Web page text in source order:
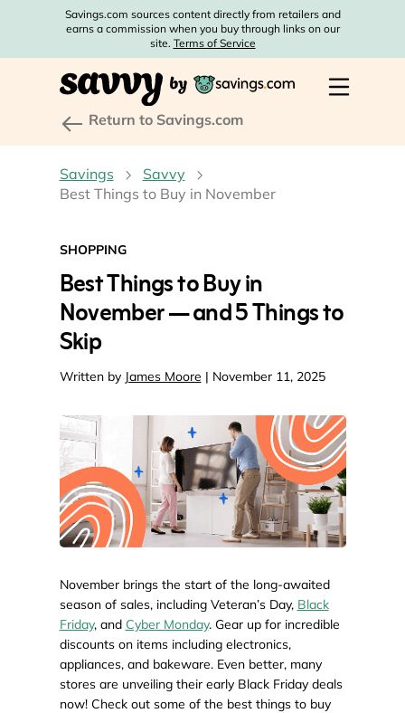
Savings.com sources content directly from retailers and
earns a commission when you buy through links on our
site. Terms of Service
Return to Savings.com
Savings
Savvy
Best Things to Buy in November
SHOPPING
Best Things to Buy in
November — and 5 Things to
Skip
Written by James Moore | November 11, 2025
November brings the start of the long-awaited
season of sales, including Veteran’s Day, Black
Friday, and Cyber Monday. Gear up for incredible
discounts on items including electronics,
appliances, and bakeware. Even better, many
stores are unveiling their early Black Friday deals
now! Check out some of the best things to buy